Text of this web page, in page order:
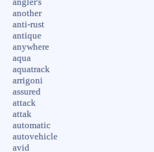
another
anti-rust
antique
anywhere
aqua
aquatrack
arrigoni
assured
attack
attak
automatic
autovehicle
avid